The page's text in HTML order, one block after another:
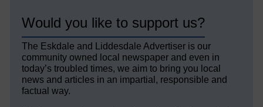
Would you like to support us?
The Eskdale and Liddesdale Advertiser is our
community owned local newspaper and even in
today’s troubled times, we aim to bring you local
news and articles in an impartial, responsible and
factual way.